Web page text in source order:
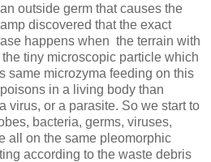
outside germ that causes the
discovered that the exact
happens when the terrain with
tiny microscopic particle which
same microzyma feeding on this
in a living body than
virus, or a parasite. So we start to
bacteria, germs, viruses,
all on the same pleomorphic
according to the waste debris